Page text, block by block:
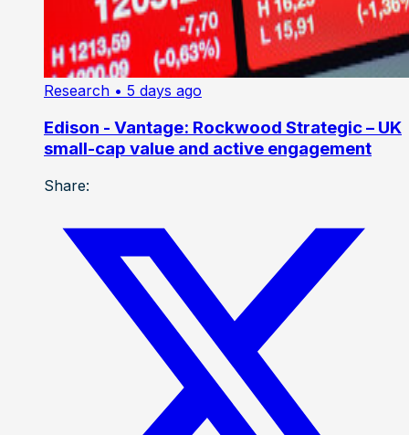
Research • 5 days ago
Edison - Vantage: Rockwood Strategic – UK
small-cap value and active engagement
Share: